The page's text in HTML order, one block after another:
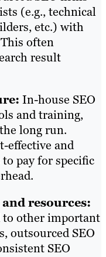
(e.g., technical
etc.) with
often
result
In-house SEO
and training,
long run.
effective and
pay for specific
resources:
to other important
outsourced SEO
SEO